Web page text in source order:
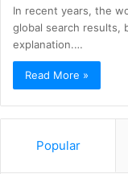
In recent years, the
global search results,
explanation.…
Read More »
Popular